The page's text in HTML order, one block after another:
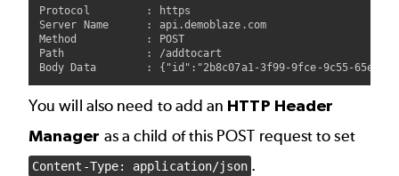
Protocol         : https
Server Name      : api.demoblaze.com
Method           : POST
Path             : /addtocart
You will also need to add an HTTP Header
Manager as a child of this POST request to set
Content-Type: application/json .